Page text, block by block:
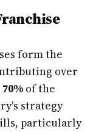
form the
over
70% of the
strategy
particularly